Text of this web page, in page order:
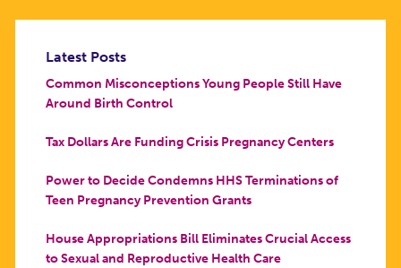
Latest Posts
Common Misconceptions Young People Still Have
Around Birth Control
Tax Dollars Are Funding Crisis Pregnancy Centers
Power to Decide Condemns HHS Terminations of
Teen Pregnancy Prevention Grants
House Appropriations Bill Eliminates Crucial Access
to Sexual and Reproductive Health Care